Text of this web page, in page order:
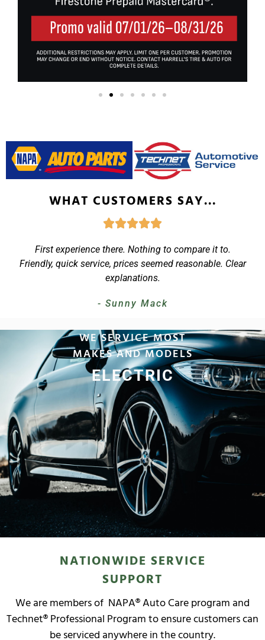
WHAT CUSTOMERS SAY...
First experience there. Nothing to compare it to.
Friendly, quick service, prices seemed reasonable. Clear
explanations.
- Sunny Mack
WE SERVICE MOST
MAKES AND MODELS
LUXURY
SUVS
LIGHT-DUTY TRUCKS
HYBRIDS
ELECTRIC
DIESEL
EUROPEAN
LUXURY
SUVS
NATIONWIDE SERVICE
SUPPORT
We are members of NAPA® Auto Care program and
Technet® Professional Program to ensure customers can
be serviced anywhere in the country.